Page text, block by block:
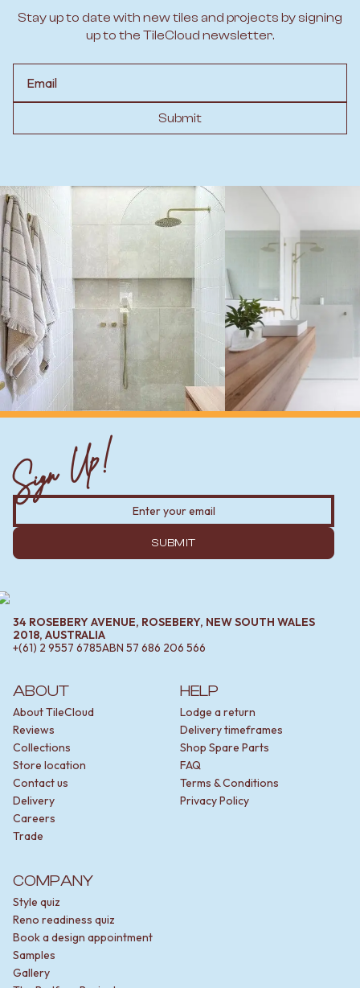
Stay up to date with new tiles and projects by signing
up to the TileCloud newsletter.
Submit
ABOUT
About TileCloud
Reviews
Collections
Store location
Contact us
Delivery
Careers
Trade
HELP
Lodge a return
Delivery timeframes
Shop Spare Parts
FAQ
Terms & Conditions
Privacy Policy
COMPANY
Style quiz
Reno readiness quiz
Book a design appointment
Samples
Gallery
Sign Up!
SUBMIT
34 ROSEBERY AVENUE, ROSEBERY, NEW SOUTH WALES
2018, AUSTRALIA
+(61) 2 9557 6785ABN 57 686 206 566